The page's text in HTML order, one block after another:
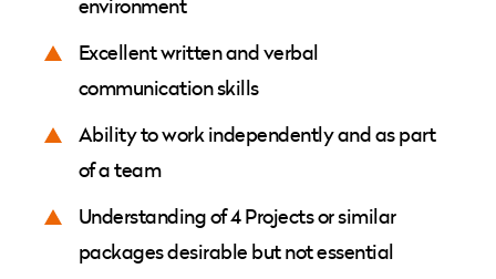
environment
Excellent written and verbal
communication skills
Ability to work independently and as part
of a team
Understanding of 4 Projects or similar
packages desirable but not essential